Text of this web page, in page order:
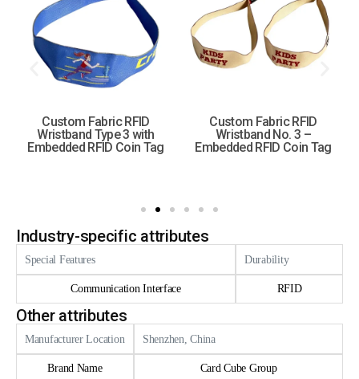
Custom Fabric RFID
Wristband Type 3 with
Embedded RFID Coin Tag
Custom Fabric RFID
Wristband No. 3 –
Embedded RFID Coin Tag
Industry-specific attributes
Special Features Durability
Communication Interface RFID
Other attributes
Manufacturer Location Shenzhen, China
Brand Name Card Cube Group